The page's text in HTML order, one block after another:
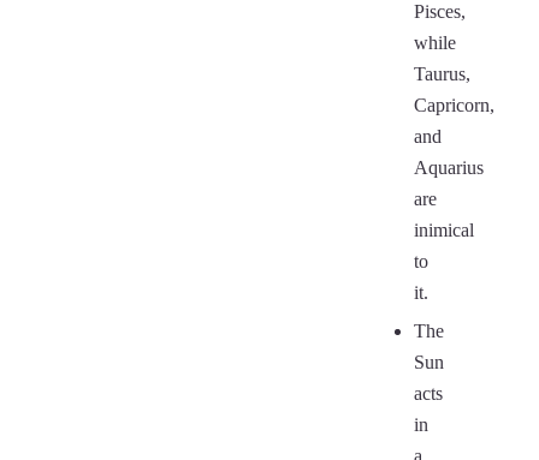
Pisces,
while
Taurus,
Capricorn,
and
Aquarius
are
inimical
to
it.
The
Sun
acts
in
a